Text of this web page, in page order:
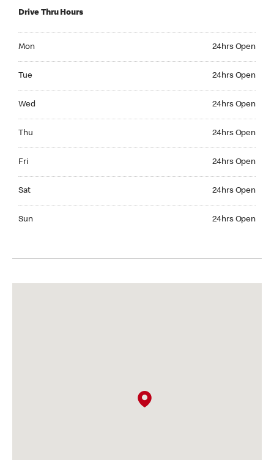
Drive Thru Hours
Mon 24hrs Open
Tue 24hrs Open
Wed 24hrs Open
Thu 24hrs Open
Fri 24hrs Open
Sat 24hrs Open
Sun 24hrs Open